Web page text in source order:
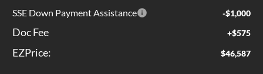
SSE Down Payment Assistance -$1,000
Doc Fee +$575
EZPrice: $46,587